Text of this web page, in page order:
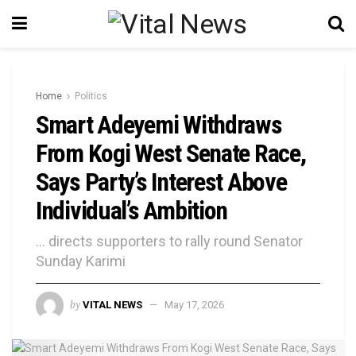
Home Politics
Smart Adeyemi Withdraws
From Kogi West Senate Race,
Says Party’s Interest Above
Individual’s Ambition
... directs supporters to rally round Senator
Sunday Karimi
by VITAL NEWS May 17, 2026